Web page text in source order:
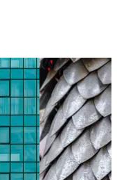
services client
bank.
litigation